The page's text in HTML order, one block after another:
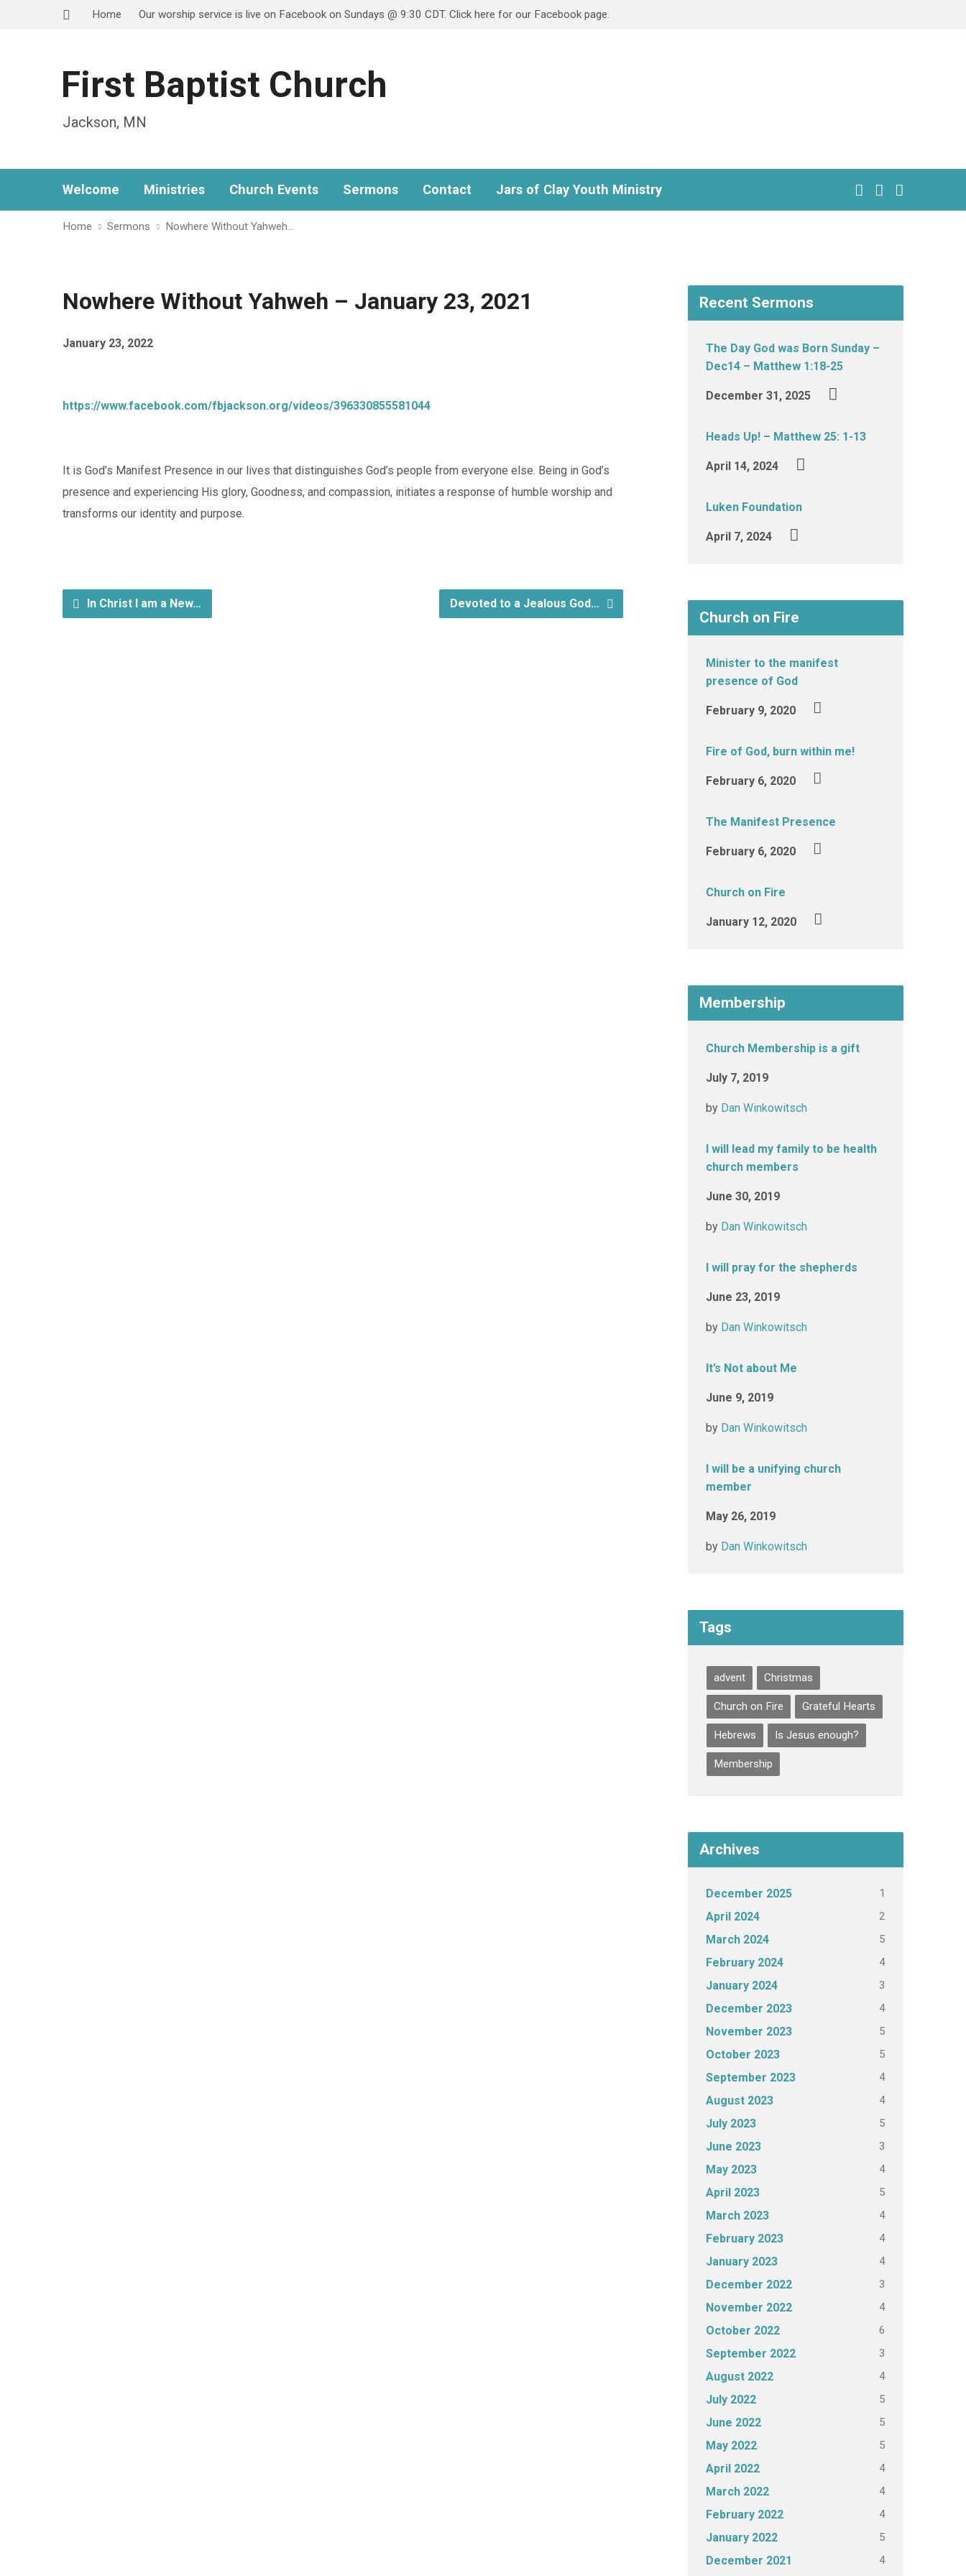
Home Our worship service is live on Facebook on Sundays @ 9:30 CDT. Click here for our Facebook page.
First Baptist Church
Jackson, MN
Welcome Ministries Church Events Sermons Contact Jars of Clay Youth Ministry
Home Sermons Nowhere Without Yahweh…
Nowhere Without Yahweh – January 23, 2021
January 23, 2022
https://www.facebook.com/fbjackson.org/videos/396330855581044
It is God’s Manifest Presence in our lives that distinguishes God’s people from everyone else. Being in God’s
presence and experiencing His glory, Goodness, and compassion, initiates a response of humble worship and
transforms our identity and purpose.
In Christ I am a New… Devoted to a Jealous God…
Recent Sermons
The Day God was Born Sunday –
Dec14 – Matthew 1:18-25
December 31, 2025
Heads Up! – Matthew 25: 1-13
April 14, 2024
Luken Foundation
April 7, 2024
Church on Fire
Minister to the manifest
presence of God
February 9, 2020
Fire of God, burn within me!
February 6, 2020
The Manifest Presence
February 6, 2020
Church on Fire
January 12, 2020
Membership
Church Membership is a gift
July 7, 2019
by Dan Winkowitsch
I will lead my family to be health
church members
June 30, 2019
by Dan Winkowitsch
I will pray for the shepherds
June 23, 2019
by Dan Winkowitsch
It’s Not about Me
June 9, 2019
by Dan Winkowitsch
I will be a unifying church
member
May 26, 2019
by Dan Winkowitsch
Tags
advent Christmas
Church on Fire Grateful Hearts
Hebrews Is Jesus enough?
Membership
Archives
December 2025 1
April 2024 2
March 2024 5
February 2024 4
January 2024 3
December 2023 4
November 2023 5
October 2023 5
September 2023 4
August 2023 4
July 2023 5
June 2023 3
May 2023 4
April 2023 5
March 2023 4
February 2023 4
January 2023 4
December 2022 3
November 2022 4
October 2022 6
September 2022 3
August 2022 4
July 2022 5
June 2022 5
May 2022 5
April 2022 4
March 2022 4
February 2022 4
January 2022 5
December 2021 4